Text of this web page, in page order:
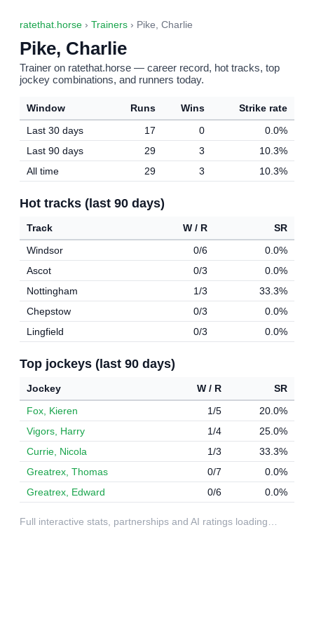
ratethat.horse › Trainers › Pike, Charlie
Pike, Charlie
Trainer on ratethat.horse — career record, hot tracks, top
jockey combinations, and runners today.
Window Runs Wins
Strike rate
Last 30 days
17 0
0.0%
Last 90 days
29 3
10.3%
All time
29 3 10.3%
Hot tracks (last 90 days)
Track W / R
SR
Windsor
0/6
0.0%
Ascot
0/3
0.0%
Nottingham
1/3
33.3%
Chepstow
0/3
0.0%
Lingfield
0/3 0.0%
Top jockeys (last 90 days)
Jockey W / R
SR
Fox, Kieren
1/5
20.0%
Vigors, Harry
1/4
25.0%
Currie, Nicola
1/3
33.3%
Greatrex, Thomas
0/7
0.0%
Greatrex, Edward
0/6 0.0%
Full interactive stats, partnerships and AI ratings loading…